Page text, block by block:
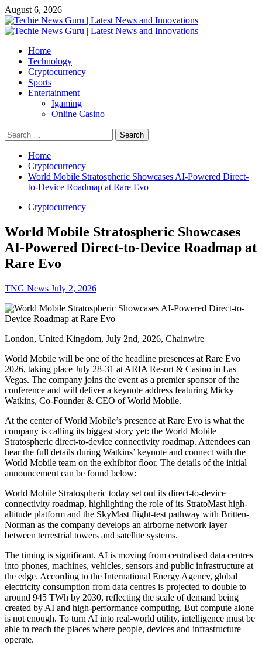
Skip
to
content
August 6, 2026
Primary
Home
Technology
Cryptocurrency
Sports
Entertainment
Igaming
Online Casino
Search
for:
Home
Cryptocurrency
World Mobile Stratospheric Showcases AI-Powered Direct-
to-Device Roadmap at Rare Evo
Cryptocurrency
World Mobile Stratospheric Showcases
AI-Powered Direct-to-Device Roadmap at
Rare Evo
TNG News July 2, 2026
London, United Kingdom, July 2nd, 2026, Chainwire
World Mobile will be one of the headline presences at Rare Evo
2026, taking place July 28-31 at ARIA Resort & Casino in Las
Vegas. The company joins the event as a premier sponsor of the
conference and will deliver a keynote address featuring Micky
Watkins, Co-Founder & CEO of World Mobile.
At the center of World Mobile’s presence at Rare Evo is what the
company is calling its biggest story yet: the World Mobile
Stratospheric direct-to-device connectivity roadmap. Attendees can
hear the full details during Watkins’ keynote and connect with the
World Mobile team on the exhibitor floor. The details of the initial
announcement can be found below:
World Mobile Stratospheric today set out its direct-to-device
connectivity roadmap, highlighting the role of its StratoMast high-
altitude platform and the SkyMast flight-test pathway with Britten-
Norman as the company develops an airborne network layer
between terrestrial towers and satellite systems.
The timing is significant. AI is moving from centralised data centres
into phones, machines, vehicles, sensors and public infrastructure at
the edge. According to the International Energy Agency, global
electricity consumption from data centres is projected to double to
around 945 TWh by 2030, reflecting the scale of demand being
created by AI and high-performance computing. But compute alone
is not enough. To turn AI into real-world utility, intelligence must be
able to reach the places where people, devices and infrastructure
operate.